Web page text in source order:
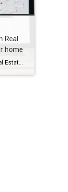
Real
home
6 things that have changed in Real Estate since you bought your home Many of My clients have not bought or sold real estate in a number of years. Here is an overview of legal, procedural, and marketing changes that have come about over the last few decades. Agency Representation. Prior to 1995, all real […]